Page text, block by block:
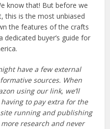
know that! But before we
this is the most unbiased
the features of the crafts
buyer’s guide for
have a few external
sources. When
using our link, we’ll
to pay extra for the
running and publishing
research and never